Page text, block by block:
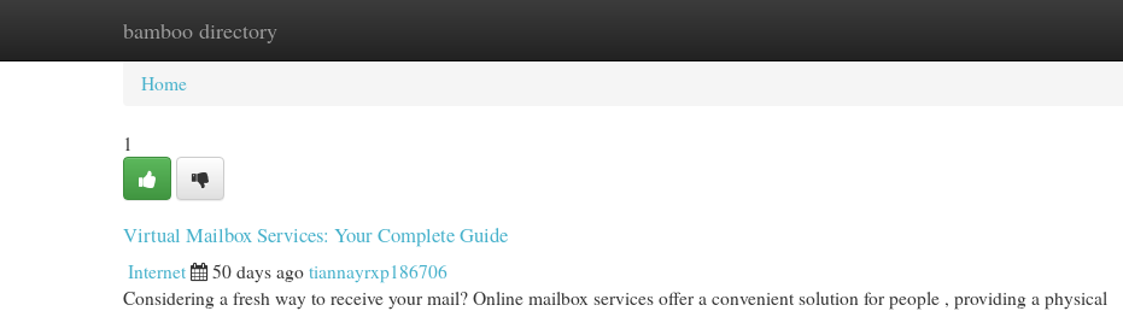
bamboo directory
Home New Site Listings
Home
1
Virtual Mailbox Services: Your Complete Guide
Internet 50 days ago tiannayrxp186706
Considering a fresh way to receive your mail? Online mailbox services offer a convenient solution for people , providing a physical